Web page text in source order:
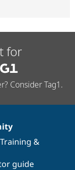
for
Consider Tag1.
Training &
guide